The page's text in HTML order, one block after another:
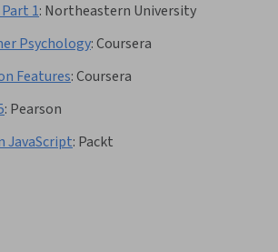
1: Northeastern University
Psychology:Coursera
Features:Coursera
: Pearson
JavaScript: Packt